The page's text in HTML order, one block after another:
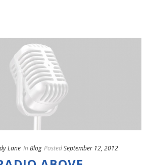
Lane In Blog PostedSeptember 12, 2012